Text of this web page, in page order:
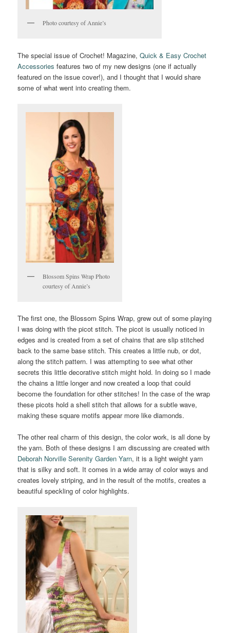
Photo courtesy of Annie’s
The special issue of Crochet! Magazine,Quick & Easy Crochet
Accessories features two of my new designs (one if actually
featured on the issue cover!), and I thought that I would share
some of what went into creating them.
Blossom Spins Wrap Photo
courtesy of Annie’s
The first one, the Blossom Spins Wrap, grew out of some playing
I was doing with the picot stitch. The picot is usually noticed in
edges and is created from a set of chains that are slip stitched
back to the same base stitch. This creates a little nub, or dot,
along the stitch pattern. I was attempting to see what other
secrets this little decorative stitch might hold. In doing so I made
the chains a little longer and now created a loop that could
become the foundation for other stitches! In the case of the wrap
these picots hold a shell stitch that allows for a subtle wave,
making these square motifs appear more like diamonds.
The other real charm of this design, the color work, is all done by
the yarn. Both of these designs I am discussing are created with
Deborah Norville Serenity Garden Yarn, it is a light weight yarn
that is silky and soft. It comes in a wide array of color ways and
creates lovely striping, and in the result of the motifs, creates a
beautiful speckling of color highlights.